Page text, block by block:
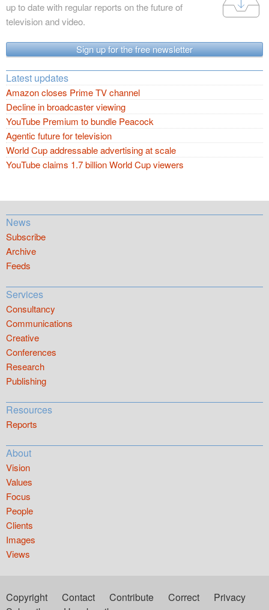
up to date with regular reports on the future of
television and video.
Sign up for the free newsletter
Latest updates
Amazon closes Prime TV channel
Decline in broadcaster viewing
YouTube Premium to bundle Peacock
Agentic future for television
World Cup addressable advertising at scale
YouTube claims 1.7 billion World Cup viewers
News
Subscribe
Archive
Feeds
Services
Consultancy
Communications
Creative
Conferences
Research
Publishing
Resources
Reports
About
Vision
Values
Focus
People
Clients
Images
Views
Copyright Contact Contribute Correct
Privacy